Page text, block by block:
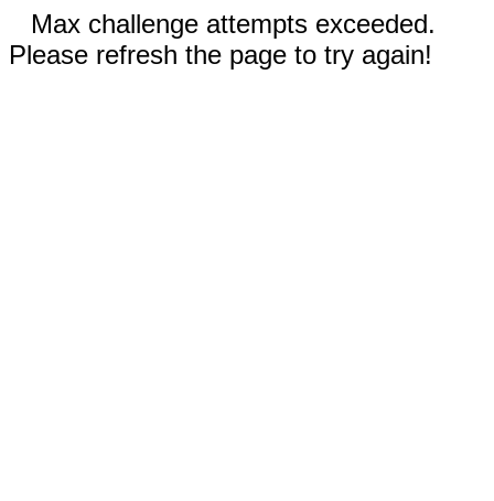
Max challenge attempts exceeded.
Please refresh the page to try again!